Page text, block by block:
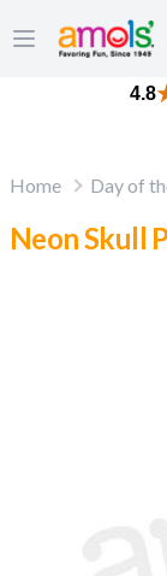
Open main menu
4.8
Home Day of
Neon Skull